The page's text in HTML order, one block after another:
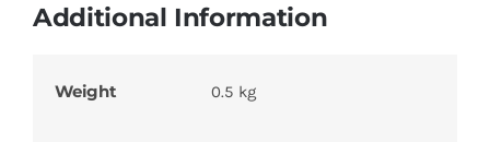
Additional Information
Weight 0.5 kg